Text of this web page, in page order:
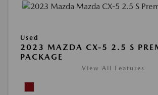
Used
2023 MAZDA CX-5 2.5 S
PACKAGE
View All Features